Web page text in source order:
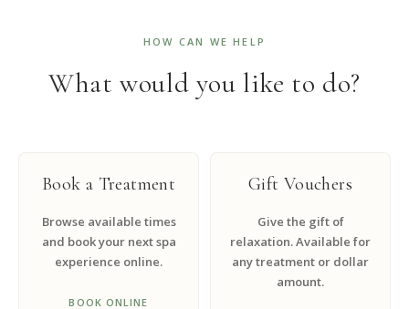
HOW CAN WE HELP
What would you like to do?
Book a Treatment
Browse available times
and book your next spa
experience online.
BOOK ONLINE
Gift Vouchers
Give the gift of
relaxation. Available for
any treatment or dollar
amount.